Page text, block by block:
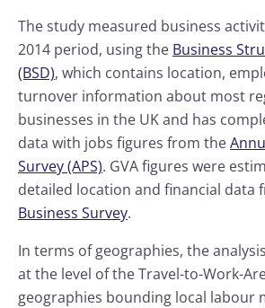
The study measured business
2014 period, using the Business
(BSD), which contains location,
turnover information about most
businesses in the UK and has
data with jobs figures from the
Survey (APS). GVA figures were
detailed location and financial data
Business Survey.
In terms of geographies, the
at the level of the Travel-to-Work-
geographies bounding local labour